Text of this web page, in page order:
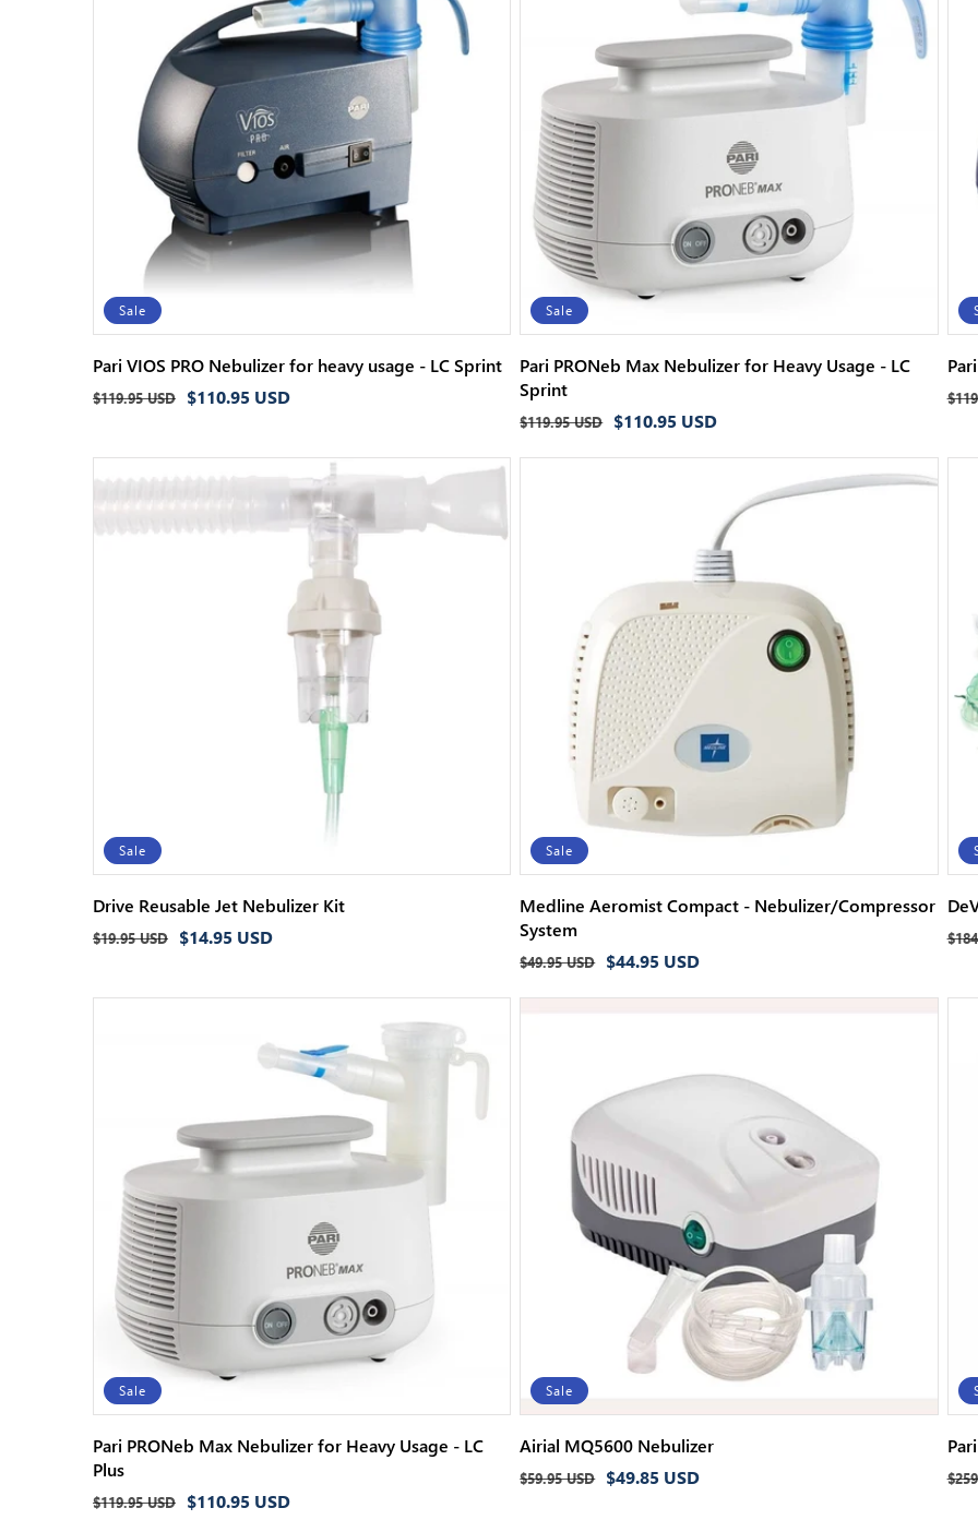
t
i
o
n
:
Sale
Pari VIOS PRO Nebulizer for heavy usage - LC Sprint
Regular
$119.95 USD
Sale
$110.95 USD
Sale
Pari PRONeb Max Nebulizer for Heavy Usage - LC
Sprint
Regular
$119.95 USD
Sale
$110.95 USD
Sale
Drive Reusable Jet Nebulizer Kit
Regular
$19.95 USD
Sale
$14.95 USD
Sale
Medline Aeromist Compact - Nebulizer/Compressor
System
Regular
$49.95 USD
Sale
$44.95 USD
Sale
Pari PRONeb Max Nebulizer for Heavy Usage - LC
Plus
Regular
$119.95 USD
Sale
$110.95 USD
Sale
Airial MQ5600 Nebulizer
Regular
$59.95 USD
Sale
$49.85 USD